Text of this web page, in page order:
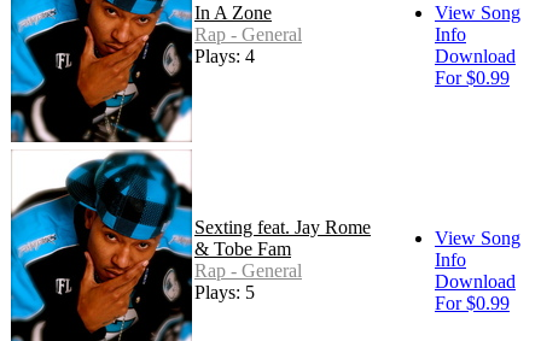
In A Zone
Rap - General
Plays: 4
View Song
Info
Download
For $0.99
Sexting feat. Jay Rome
& Tobe Fam
Rap - General
Plays: 5
View Song
Info
Download
For $0.99